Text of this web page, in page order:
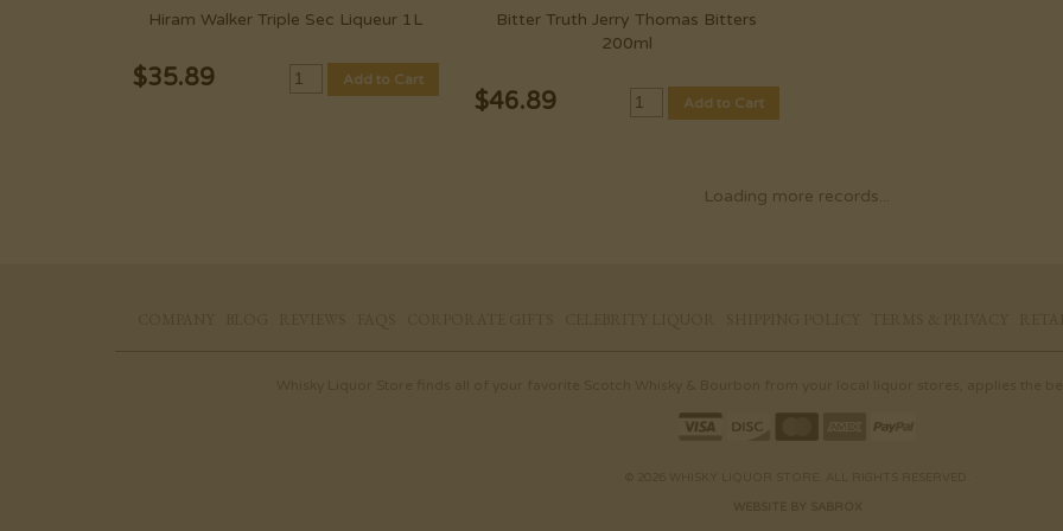
Hiram Walker Triple Sec Liqueur 1L
$35.89 Add to Cart
Bitter Truth Jerry Thomas Bitters
200ml
$46.89 Add to Cart
Loading more records...